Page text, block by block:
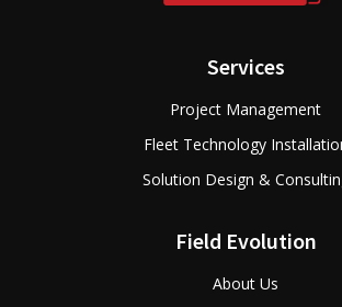
Services
Project Management
Fleet Technology
Solution Design &
Field Evolution
About Us